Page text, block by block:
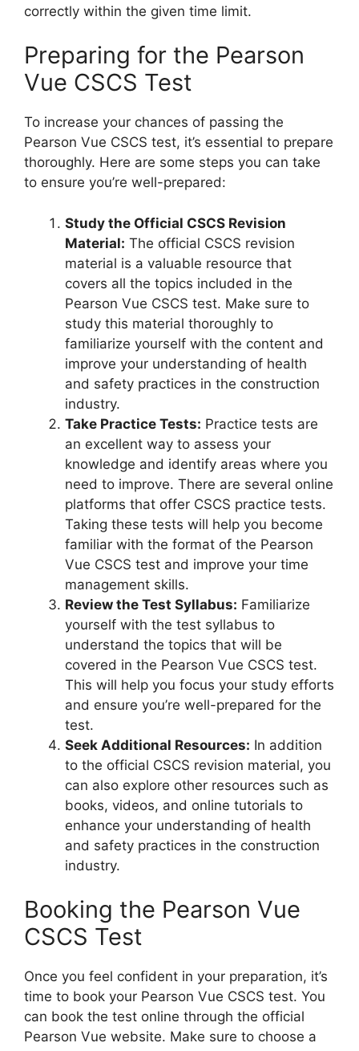
correctly within the given time limit.
Preparing for the Pearson
Vue CSCS Test
To increase your chances of passing the
Pearson Vue CSCS test, it’s essential to prepare
thoroughly. Here are some steps you can take
to ensure you’re well-prepared:
Study the Official CSCS Revision
Material: The official CSCS revision
material is a valuable resource that
covers all the topics included in the
Pearson Vue CSCS test. Make sure to
study this material thoroughly to
familiarize yourself with the content and
improve your understanding of health
and safety practices in the construction
industry.
Take Practice Tests: Practice tests are
an excellent way to assess your
knowledge and identify areas where you
need to improve. There are several online
platforms that offer CSCS practice tests.
Taking these tests will help you become
familiar with the format of the Pearson
Vue CSCS test and improve your time
management skills.
Review the Test Syllabus: Familiarize
yourself with the test syllabus to
understand the topics that will be
covered in the Pearson Vue CSCS test.
This will help you focus your study efforts
and ensure you’re well-prepared for the
test.
Seek Additional Resources: In addition
to the official CSCS revision material, you
can also explore other resources such as
books, videos, and online tutorials to
enhance your understanding of health
and safety practices in the construction
industry.
Booking the Pearson Vue
CSCS Test
Once you feel confident in your preparation, it’s
time to book your Pearson Vue CSCS test. You
can book the test online through the official
Pearson Vue website. Make sure to choose a